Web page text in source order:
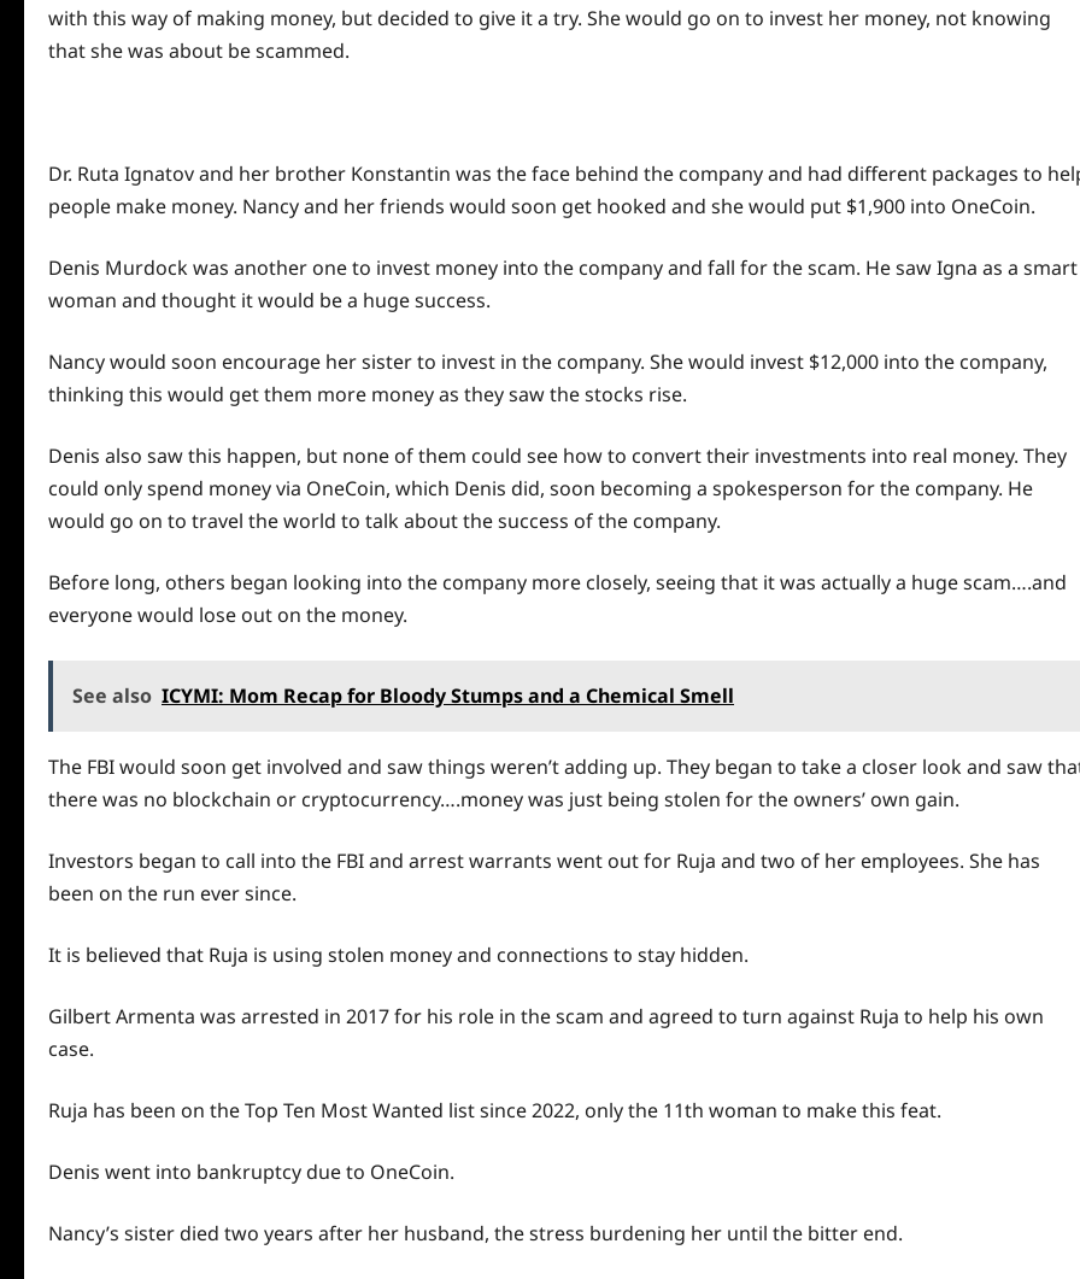
with this way of making money, but decided to give it a try. She would go on to invest her money, not knowing
that she was about be scammed.
Dr. Ruta Ignatov and her brother Konstantin was the face behind the company and had different packages to
people make money. Nancy and her friends would soon get hooked and she would put $1,900 into OneCoin.
Denis Murdock was another one to invest money into the company and fall for the scam. He saw Igna as a smart
woman and thought it would be a huge success.
Nancy would soon encourage her sister to invest in the company. She would invest $12,000 into the company,
thinking this would get them more money as they saw the stocks rise.
Denis also saw this happen, but none of them could see how to convert their investments into real money. They
could only spend money via OneCoin, which Denis did, soon becoming a spokesperson for the company. He
would go on to travel theworld to talk about the success of the company.
Before long, others began looking into the company more closely, seeing that it was actually a huge scam….and
everyone would lose out on the money.
See also ICYMI: Mom Recap for Bloody Stumps and a Chemical Smell
The FBI would soon get involved and saw things weren’t adding up. They began to take a closer look and saw
there was no blockchain or cryptocurrency….money was just being stolen for the owners’ own gain.
Investors began to call into the FBI and arrest warrants went out for Ruja and two of her employees. She has
been on the run ever since.
It is believed that Ruja is using stolen money and connections to stay hidden.
Gilbert Armenta was arrested in 2017 for his role in the scam and agreed to turn against Ruja to help his own
case.
Ruja has been on the Top Ten Most Wanted list since 2022, only the 11th woman to make this feat.
Denis went into bankruptcy due to OneCoin.
Nancy’s sister died two years after her husband, the stress burdening her until the bitter end.